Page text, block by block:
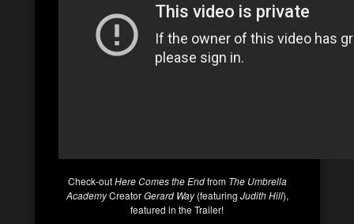
Check-outHere Comes the Endfrom The Umbrella
AcademyCreatorGerard Way(featuring Judith Hill),
featured in the Trailer!